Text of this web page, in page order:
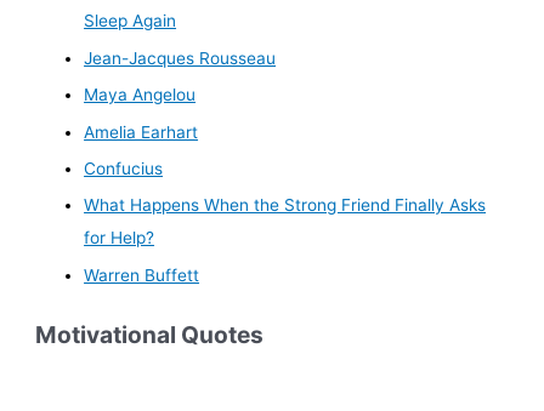
Sleep Again
Jean-Jacques Rousseau
Maya Angelou
Amelia Earhart
Confucius
What Happens When the Strong Friend Finally Asks
for Help?
Warren Buffett
Motivational Quotes